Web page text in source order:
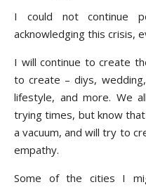
I could not continue
acknowledging this crisis,
I will continue to create
to create – diys,
lifestyle, and more. We
trying times, but know
a vacuum, and will try to
empathy.
Some of the cities I